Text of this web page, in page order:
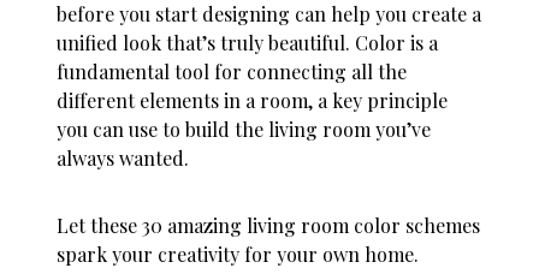
before you start designing can help you create a
unified look that’s truly beautiful. Color is a
fundamental tool for connecting all the
different elements in a room, a key principle
you can use to build the living room you’ve
always wanted.
Let these 30 amazing living room color schemes
spark your creativity for your own home.